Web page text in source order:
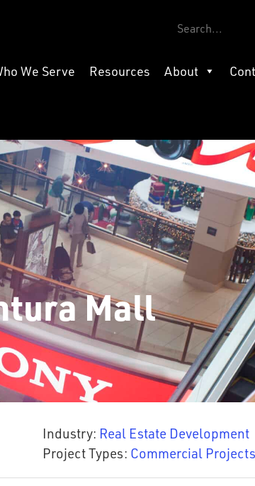
We Serve Resources About
Mall
Industry: Real Estate Development
Project Types: Commercial Projects